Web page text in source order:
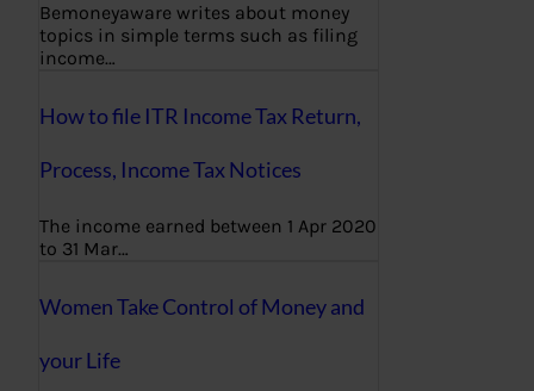
Bemoneyaware writes about money
topics in simple terms such as filing
income…
How to file ITR Income Tax Return,
Process, Income Tax Notices
The income earned between 1 Apr 2020
to 31 Mar…
Women Take Control of Money and
your Life